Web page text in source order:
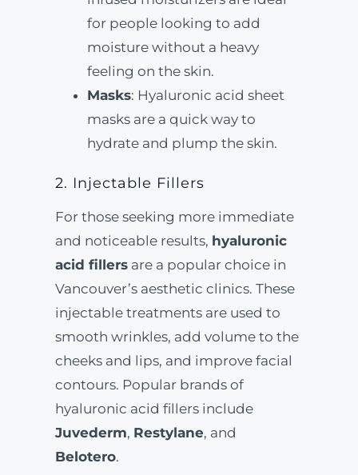
for people looking to add
moisture without a heavy
feeling on the skin.
Masks: Hyaluronic acid sheet
masks are a quick way to
hydrate and plump the skin.
2. Injectable Fillers
For those seeking more immediate
and noticeable results, hyaluronic
acid fillersare a popular choice in
Vancouver’s aesthetic clinics. These
injectable treatments are used to
smooth wrinkles, add volume to the
cheeks and lips, and improve facial
contours. Popular brands of
hyaluronic acid fillers include
Juvederm, Restylane, and
Belotero.